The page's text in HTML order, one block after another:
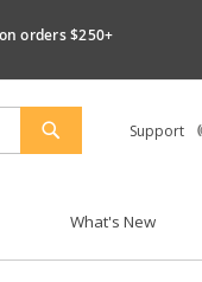
on orders $250+
Support
SEARCH
What's New